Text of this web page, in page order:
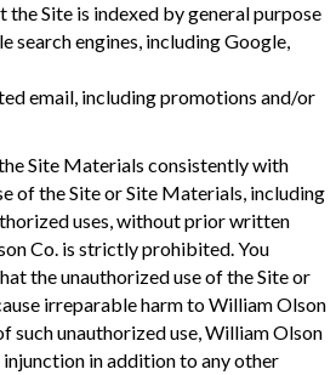
Site is indexed by general purpose
search engines, including Google,
email, including promotions and/or
Site Materials consistently with
of the Site or Site Materials, including
uses, without prior written
Co. is strictly prohibited. You
the unauthorized use of the Site or
irreparable harm to William Olson
such unauthorized use, William Olson
in addition to any other